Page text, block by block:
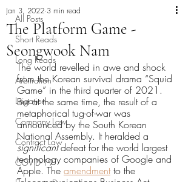
All Posts
Short Reads
Long Reads
Arbitration
Litigation
Company Law
Contract Law
COVID-19
The Platform Game -
Seongwook Nam
Jan 3, 2022 3 min read
The world revelled in awe and shock
from the Korean survival drama “Squid
Game” in the third quarter of 2021.
But at the same time, the result of a
metaphorical tug-of-war was
announced by the South Korean
National Assembly. It heralded a
significant defeat for the world largest
technology companies of Google and
Apple. The amendment to the